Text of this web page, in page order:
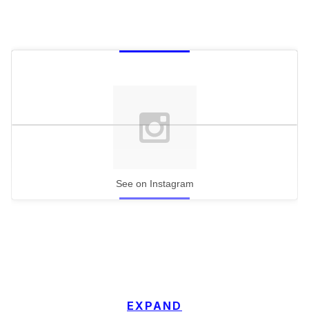
See on Instagram
EXPAND